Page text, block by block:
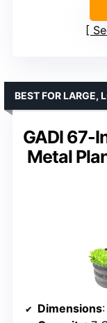
GADI 67-
Metal
BEST FOR LARGE,
Dimensions